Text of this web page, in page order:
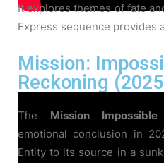
It explores themes of fate
Express sequence provides
Mission:
Reckoning
The Mission Impossible
emotional conclusion in
Entity to its source in a